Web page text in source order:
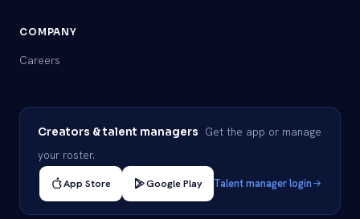
COMPANY
Careers
Creators & talent managers Get the app or manage
your roster.
App Store Google Play Talent manager login